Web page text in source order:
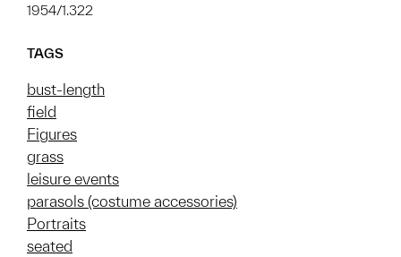
1954/1.322
TAGS
bust-length
field
Figures
grass
leisure events
parasols (costume accessories)
Portraits
seated